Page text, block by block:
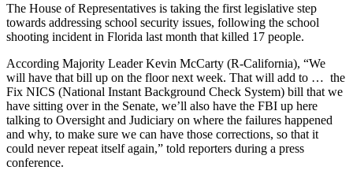
The House of Representatives is taking the first legislative step
towards addressing school security issues, following the school
shooting incident in Florida last month that killed 17 people.
According Majority Leader Kevin McCarty (R-California), “We
will have that bill up on the floor next week. That will add to … the
Fix NICS (National Instant Background Check System) bill that we
have sitting over in the Senate, we’ll also have the FBI up here
talking to Oversight and Judiciary on where the failures happened
and why, to make sure we can have those corrections, so that it
could never repeat itself again,” told reporters during a press
conference.